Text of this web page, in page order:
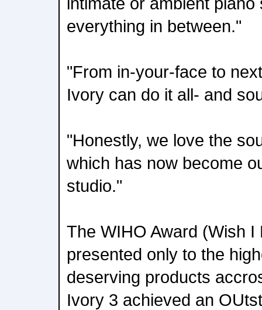
everything in between."
"From in-your-face to
Ivory can do it all- and
"Honestly, we love the
which has now become
studio."
The WIHO Award (Wish I
presented only to the
deserving products
Ivory 3 achieved an